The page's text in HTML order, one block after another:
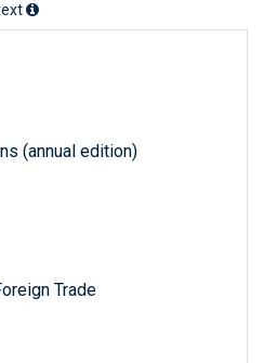
(annual edition)
Trade